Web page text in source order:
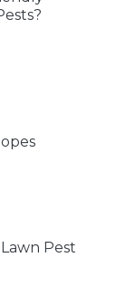
Pest